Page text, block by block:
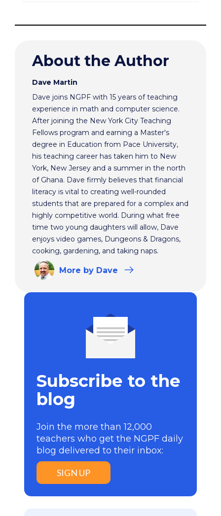
About the Author
Dave Martin
Dave joins NGPF with 15 years of teaching
experience in math and computer science.
After joining the New York City Teaching
Fellows program and earning a Master's
degree in Education from Pace University,
his teaching career has taken him to New
York, New Jersey and a summer in the north
of Ghana. Dave firmly believes that financial
literacy is vital to creating well-rounded
students that are prepared for a complex and
highly competitive world. During what free
time two young daughters will allow, Dave
enjoys video games, Dungeons & Dragons,
cooking, gardening, and taking naps.
More by Dave
Subscribe to the
blog
Join the more than 12,000
teachers who get the NGPF daily
blog delivered to their inbox:
SIGN UP